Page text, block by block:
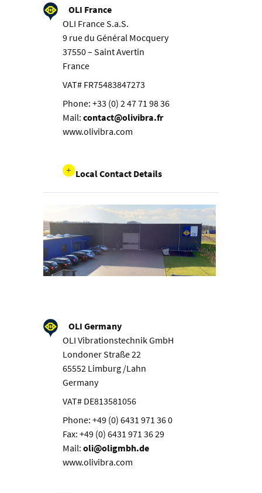
OLI France
OLI France S.a.S.
9 rue du Général Mocquery
37550 – Saint Avertin
France
VAT# FR75483847273
Phone: +33 (0) 2 47 71 98 36
Mail: contact@olivibra.fr
www.olivibra.com
Local Contact Details
OLI Germany
OLI Vibrationstechnik GmbH
Londoner Straße 22
65552 Limburg /Lahn
Germany
VAT# DE813581056
Phone: +49 (0) 6431 971 36 0
Fax: +49 (0) 6431 971 36 29
Mail: oli@oligmbh.de
www.olivibra.com